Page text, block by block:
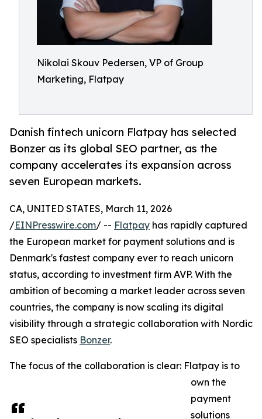
Nikolai Skouv Pedersen, VP of Group
Marketing, Flatpay
Danish fintech unicorn Flatpay has selected
Bonzer as its global SEO partner, as the
company accelerates its expansion across
seven European markets.
CA, UNITED STATES, March 11, 2026
/EINPresswire.com/ -- Flatpay has rapidly captured
the European market for payment solutions and is
Denmark's fastest company ever to reach unicorn
status, according to investment firm AVP. With the
ambition of becoming a market leader across seven
countries, the company is now scaling its digital
visibility through a strategic collaboration with Nordic
SEO specialists Bonzer.
The focus of the collaboration is clear: Flatpay is to
own the
payment
solutions